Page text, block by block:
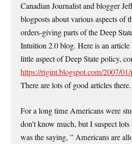
Canadian Journalist and blogger
blogposts about various aspects of
orders-giving parts of the Deep
Intuition 2.0 blog. Here is an article
little aspect of Deep State policy,
https://rigint.blogspot.com/2007/
There are lots of good articles there.
For a long time Americans were
don’t know much, but I suspect
was the saying, ” Americans are